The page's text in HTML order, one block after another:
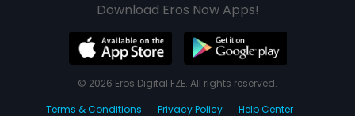
Download Eros Now Apps!
© 2026 Eros Digital FZE. All rights reserved.
Terms & Conditions
Privacy Policy Help Center